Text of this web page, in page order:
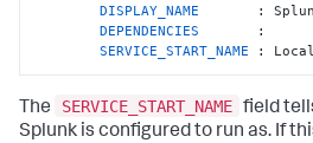
DISPLAY_NAME
:
DEPENDENCIES
:
SERVICE_START_NAME
:
The SERVICE_START_NAME field
Splunk is configured to run as. If